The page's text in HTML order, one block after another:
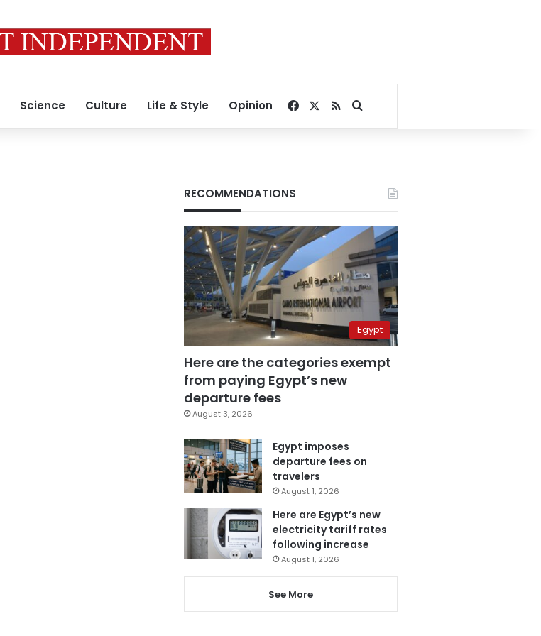
Science Culture Life & Style Opinion Facebook
RSSSearch for
RECOMMENDATIONS
Egypt
Here are the categories exempt
from paying Egypt’s new
departure fees
August 3, 2026
Egypt imposes
departure fees on
travelers
August 1, 2026
Here are Egypt’s new
electricity tariff rates
following increase
August 1, 2026
See More